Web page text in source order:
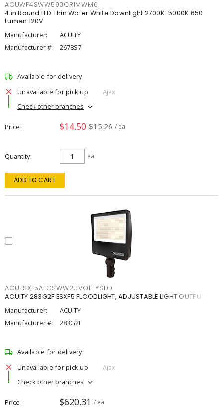
ACUWF4SWW590CRIMWM6
4 in Round LED Thin Wafer White Downlight 2700K-5000K 650
Lumen 120V
Manufacturer:
ACUITY
Manufacturer #:
2678S7
Available for delivery
Unavailable for pick up
Ajax
Check other branches
Price $14.50 $15.26 / ea
Quantity ea
ADD TO CART
ACUESXF5ALOSWW2UVOLTYSDD
ACUITY 283G2F ESXF5 FLOODLIGHT, ADJUSTABLE LIGHT OUTPU
Manufacturer:
ACUITY
Manufacturer #:
283G2F
Available for delivery
Unavailable for pick up
Ajax
Check other branches
Price $620.31 / ea